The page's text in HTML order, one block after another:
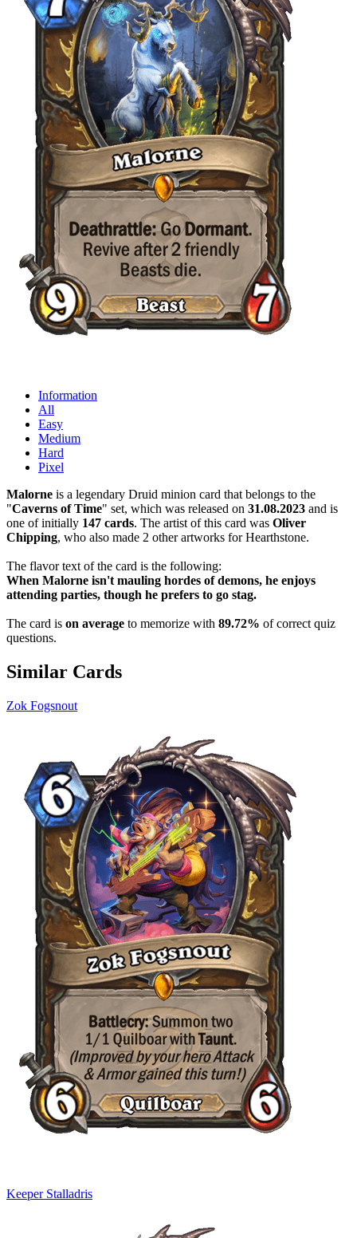
Information
All
Easy
Medium
Hard
Pixel
Malorne is a legendary Druid minion card that belongs to the
"Caverns of Time" set, which was released on 31.08.2023 and is
one of initially 147 cards. The artist of this card was Oliver
Chipping, who also made 2 other artworks for Hearthstone.
The flavor text of the card is the following:
When Malorne isn't mauling hordes of demons, he enjoys
attending parties, though he prefers to go stag.
The card is on average to memorize with 89.72% of correct quiz
questions.
Similar Cards
Zok Fogsnout
Keeper Stalladris